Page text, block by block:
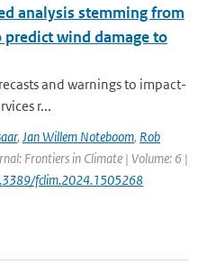
analysis stemming from
wind damage to
and warnings to impact-
r...
, Jan Willem Noteboom, Rob
Frontiers in Climate | Volume: 6 |
fclim.2024.1505268